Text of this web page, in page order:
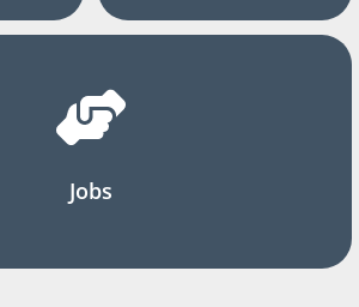
Jobs